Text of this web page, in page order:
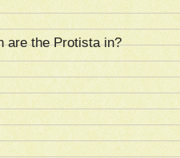
are the Protista in?